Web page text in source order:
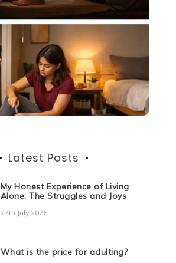
Latest Posts
My Honest Experience of Living
Alone: The Struggles and Joys
27th July 2026
What is the price for adulting?